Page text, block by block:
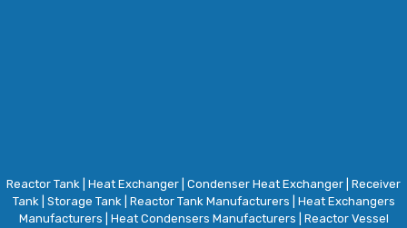
Reactor Tank Heat Exchanger Condenser Heat Exchanger Receiver
Tank| Storage Tank| Reactor Tank Manufacturers
Heat Exchangers
Manufacturers
Heat Condensers Manufacturers
Reactor Vessel